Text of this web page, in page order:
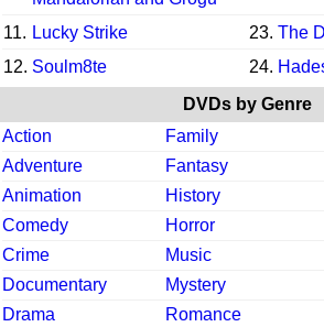
11. Lucky Strike 23. The
12. Soulm8te 24.
DVDs by Genre
Action
Family
Adventure
Fantasy
Animation
History
Comedy
Horror
Crime
Music
Documentary
Mystery
Drama
Romance